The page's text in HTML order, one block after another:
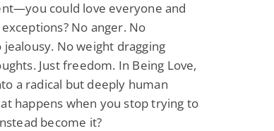
could love everyone and
No anger. No
No weight dragging
Just freedom. In Being Love,
a radical but deeply human
happens when you stop trying to
become it?